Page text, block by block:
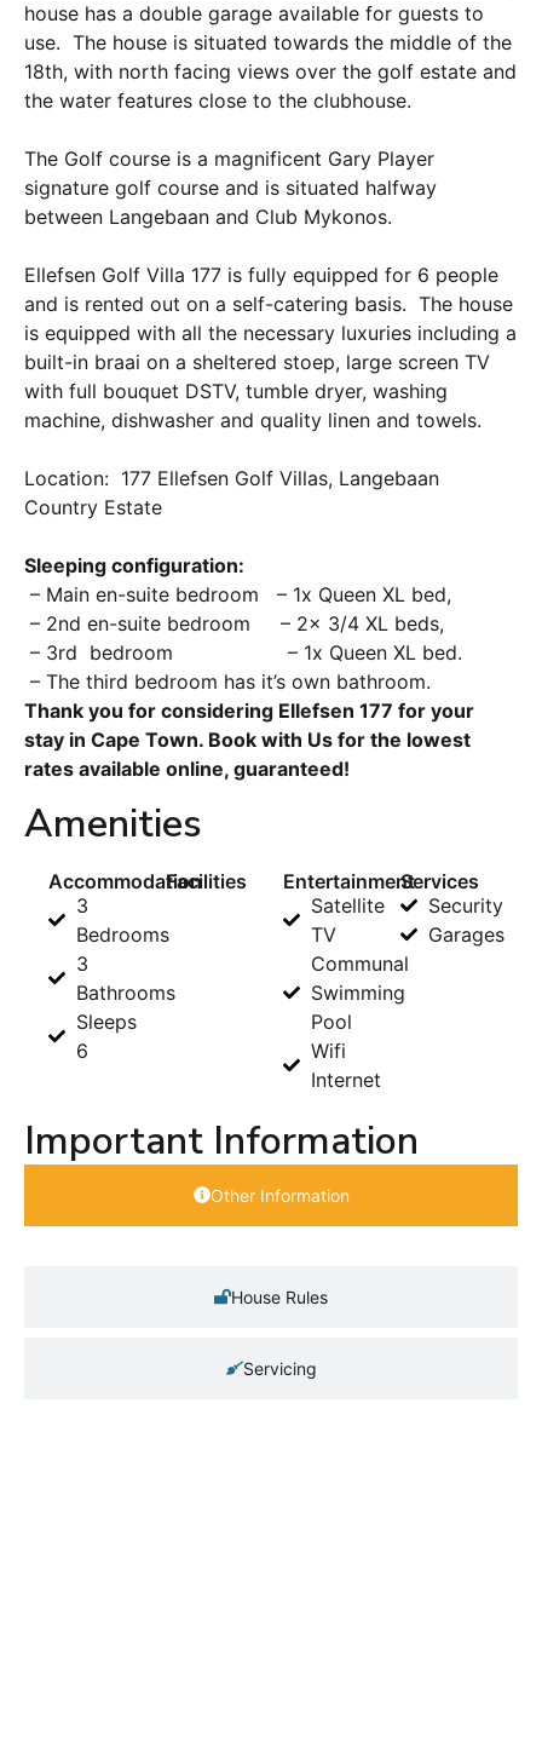
house has a double garage available for guests to
use. The house is situated towards the middle of the
18th, with north facing views over the golf estate and
the water features close to the clubhouse.
The Golf course is a magnificent Gary Player
signature golf course and is situated halfway
between Langebaan and Club Mykonos.
Ellefsen Golf Villa 177 is fully equipped for 6 people
and is rented out on a self-catering basis. The house
is equipped with all the necessary luxuries including a
built-in braai on a sheltered stoep, large screen TV
with full bouquet DSTV, tumble dryer, washing
machine, dishwasher and quality linen and towels.
Location: 177 Ellefsen Golf Villas, Langebaan
Country Estate
Sleeping configuration:
– Main en-suite bedroom – 1x Queen XL bed,
– 2nd en-suite bedroom – 2x 3/4 XL beds,
– 3rd bedroom – 1x Queen XL bed.
– The third bedroom has it’s own bathroom.
Thank you for considering Ellefsen 177 for your
stay in Cape Town. Book with Us for the lowest
rates available online, guaranteed!
Amenities
Accommodation
3
Bedrooms
3
Bathrooms
Sleeps
6
Facilities
Entertainment
Satellite
TV
Communal
Swimming
Pool
Wifi
Internet
Services
Security
Garages
Important Information
Other Information
House Rules
Servicing